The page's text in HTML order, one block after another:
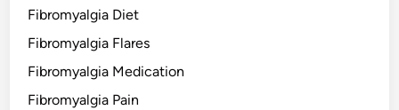
Fibromyalgia Diet
Fibromyalgia Flares
Fibromyalgia Medication
Fibromyalgia Pain